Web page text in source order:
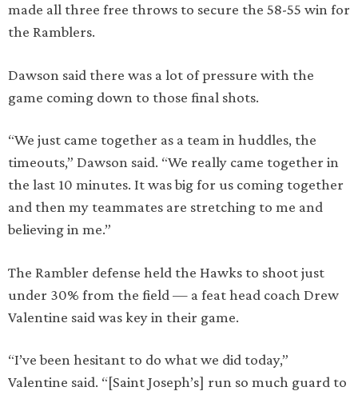
made all three free throws to secure the 58-55 win for
the Ramblers.
Dawson said there was a lot of pressure with the
game coming down to those final shots.
“We just came together as a team in huddles, the
timeouts,” Dawson said. “We really came together in
the last 10 minutes. It was big for us coming together
and then my teammates are stretching to me and
believing in me.”
The Rambler defense held the Hawks to shoot just
under 30% from the field — a feat head coach Drew
Valentine said was key in their game.
“I’ve been hesitant to do what we did today,”
Valentine said. “[Saint Joseph’s] run so much guard to